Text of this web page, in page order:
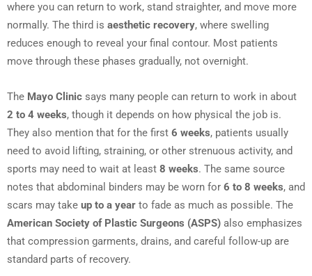
where you can return to work, stand straighter, and move more
normally. The third is aesthetic recovery, where swelling
reduces enough to reveal your final contour. Most patients
move through these phases gradually, not overnight.
The Mayo Clinic says many people can return to work in about
2 to 4 weeks, though it depends on how physical the job is.
They also mention that for the first 6 weeks, patients usually
need to avoid lifting, straining, or other strenuous activity, and
sports may need to wait at least 8 weeks. The same source
notes that abdominal binders may be worn for 6 to 8 weeks, and
scars may take up to a year to fade as much as possible. The
American Society of Plastic Surgeons (ASPS) also emphasizes
that compression garments, drains, and careful follow-up are
standard parts of recovery.